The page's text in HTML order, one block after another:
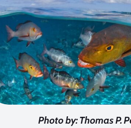
Photo by: Thomas P.